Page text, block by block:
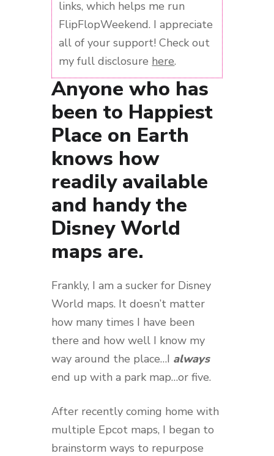
links, which helps me run
FlipFlopWeekend. I appreciate
all of your support! Check out
my full disclosure here.
Anyone who has
been to Happiest
Place on Earth
knows how
readily available
and handy the
Disney World
maps are.
Frankly, I am a sucker for Disney
World maps. It doesn’t matter
how many times I have been
there and how well I know my
way around the place…I always
end up with a park map…or five.
After recently coming home with
multiple Epcot maps, I began to
brainstorm ways to repurpose